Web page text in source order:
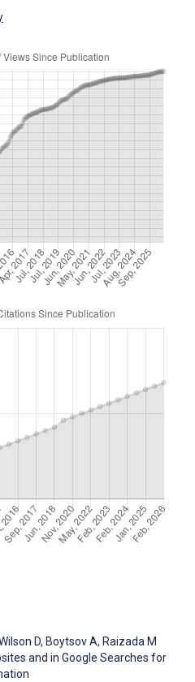
D, Boytsov A, Raizada M
and in Google Searches for